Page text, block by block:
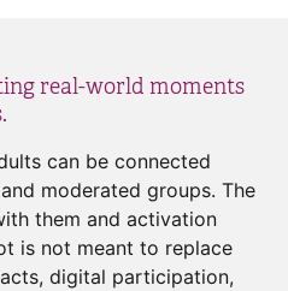
real-world moments
can be connected
moderated groups. The
them and activation
is not meant to replace
digital participation,